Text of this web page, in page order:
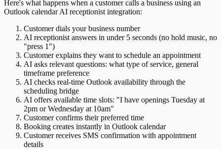
Here's what happens when a customer calls a business using an
Outlook calendar AI receptionist integration:
Customer dials your business number
AI receptionist answers in under 5 seconds (no hold music, no
"press 1")
Customer explains they want to schedule an appointment
AI asks relevant questions: what type of service, general
timeframe preference
AI checks real-time Outlook availability through the
scheduling bridge
AI offers available time slots: "I have openings Tuesday at
2pm or Wednesday at 10am"
Customer confirms their preferred time
Booking creates instantly in Outlook calendar
Customer receives SMS confirmation with appointment
details